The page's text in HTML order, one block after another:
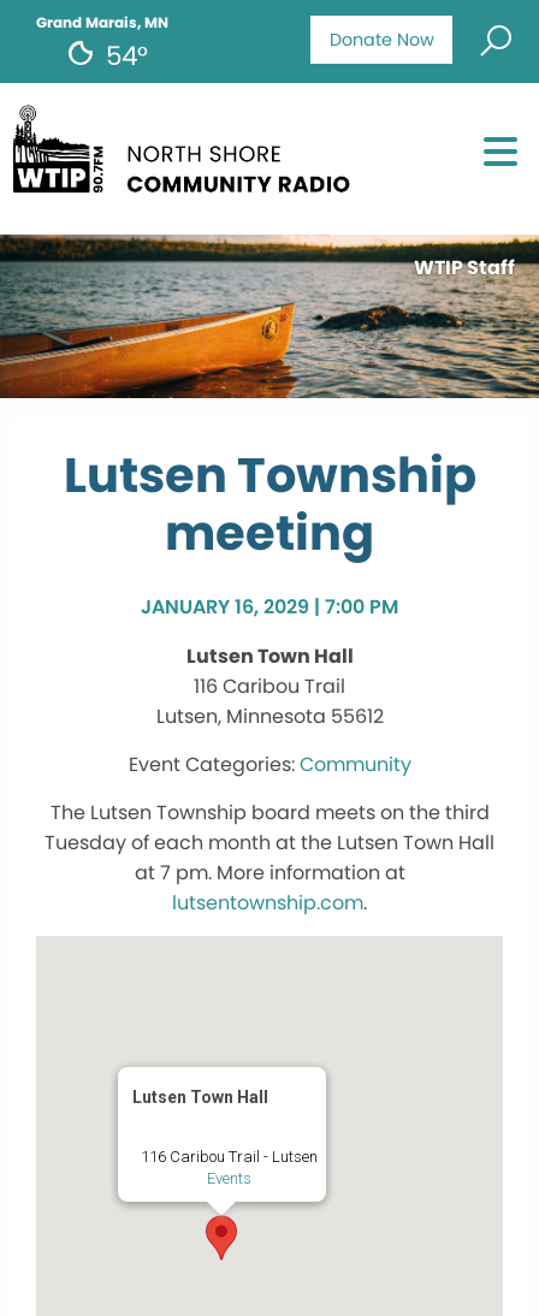
Donate Now
Grand Marais, MN
54°
WTIP Staff
Lutsen Township
meeting
JANUARY 16, 2029 | 7:00 PM
Lutsen Town Hall
116 Caribou Trail
Lutsen, Minnesota 55612
Community
The Lutsen Township board meets on the third
Tuesday of each month at the Lutsen Town Hall
at 7 pm. More information at
lutsentownship.com.
Lutsen Town Hall
116 Caribou Trail - Lutsen
Events